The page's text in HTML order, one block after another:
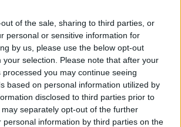
of the sale, sharing to third parties, or
personal or sensitive information for
by us, please use the below opt-out
your selection. Please note that after your
you may continue seeing
based on personal information utilized by
disclosed to third parties prior to
separately opt-out of the further
personal information by third parties on the
2017/03/10/cs-config/
Copier
fichier cs-config.7z
et les réseaux